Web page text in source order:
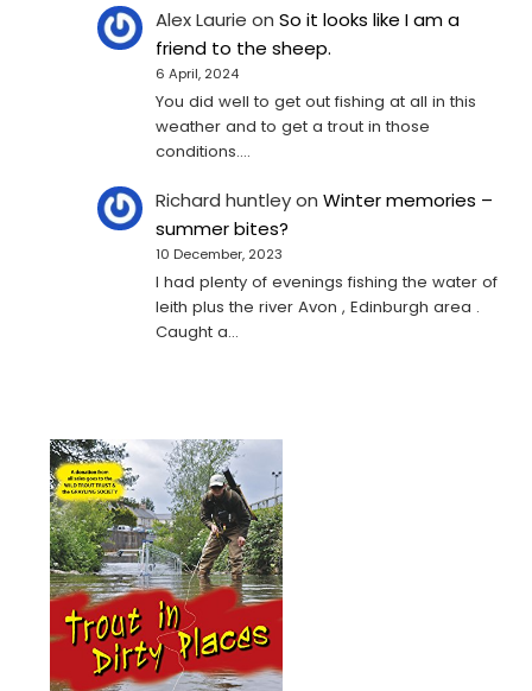
Alex Laurie onSo it looks like I am a
friend to the sheep.
6 April, 2024
You did well to get out fishing at all in this
weather and to get a trout in those
conditions.…
Richard huntleyonWinter memories –
summer bites?
10 December, 2023
I had plenty of evenings fishing the water of
leith plus the river Avon , Edinburgh area .
Caught a…